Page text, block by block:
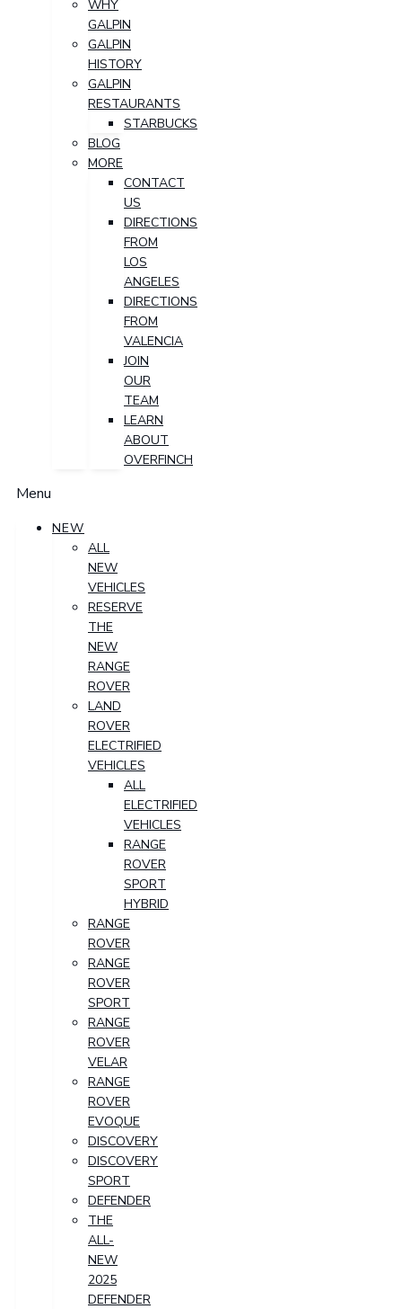
WHY
GALPIN
GALPIN
HISTORY
GALPIN
RESTAURANTS
STARBUCKS
BLOG
MORE
CONTACT
US
DIRECTIONS
FROM
LOS
ANGELES
DIRECTIONS
FROM
VALENCIA
JOIN
OUR
TEAM
LEARN
ABOUT
OVERFINCH
Menu
NEW
ALL
NEW
VEHICLES
RESERVE
THE
NEW
RANGE
ROVER
LAND
ROVER
ELECTRIFIED
VEHICLES
ALL
ELECTRIFIED
VEHICLES
RANGE
ROVER
SPORT
HYBRID
RANGE
ROVER
RANGE
ROVER
SPORT
RANGE
ROVER
VELAR
RANGE
ROVER
EVOQUE
DISCOVERY
DISCOVERY
SPORT
DEFENDER
THE
ALL-
NEW
2025
DEFENDER